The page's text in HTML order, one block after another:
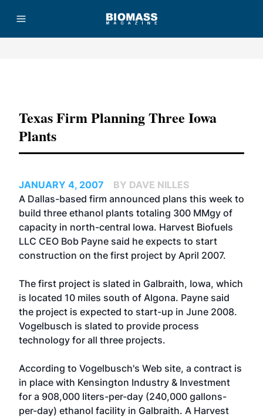
Texas Firm Planning Three Iowa
Plants
JANUARY 4, 2007
BY DAVE NILLES
A Dallas-based firm announced plans this week to
build three ethanol plants totaling 300 MMgy of
capacity in north-central Iowa. Harvest Biofuels
LLC CEO Bob Payne said he expects to start
construction on the first project by April 2007.
The first project is slated in Galbraith, Iowa, which
is located 10 miles south of Algona. Payne said
the project is expected to start-up in June 2008.
Vogelbusch is slated to provide process
technology for all three projects.
According to Vogelbusch's Web site, a contract is
in place with Kensington Industry & Investment
for a 908,000 liters-per-day (240,000 gallons-
per-day) ethanol facility in Galbraith. A Harvest